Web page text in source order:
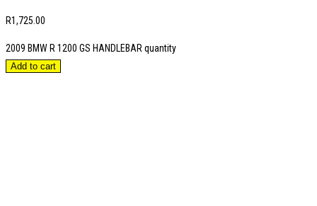
R1,725.00
2009 BMW R 1200 GS HANDLEBAR quantity
Add to cart